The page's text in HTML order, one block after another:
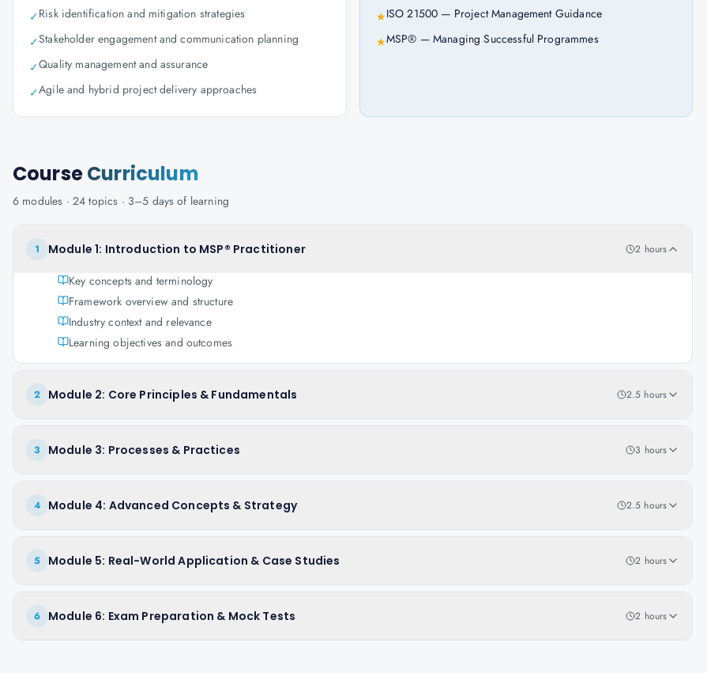
✓Risk identification and mitigation strategies
✓Stakeholder engagement and communication planning
✓Quality management and assurance
✓Agile and hybrid project delivery approaches
★ISO 21500 — Project Management Guidance
★MSP® — Managing Successful Programmes
CourseCurriculum
6 modules · 24 topics · 3–5 days of learning
1 Module 1: Introduction to MSP® Practitioner 2 hours
Key concepts and terminology
Framework overview and structure
Industry context and relevance
Learning objectives and outcomes
2 Module 2: Core Principles & Fundamentals 2.5 hours
3 Module 3: Processes & Practices 3 hours
4 Module 4: Advanced Concepts & Strategy 2.5 hours
5 Module 5: Real-World Application & Case Studies 2 hours
6 Module 6: Exam Preparation & Mock Tests 2 hours